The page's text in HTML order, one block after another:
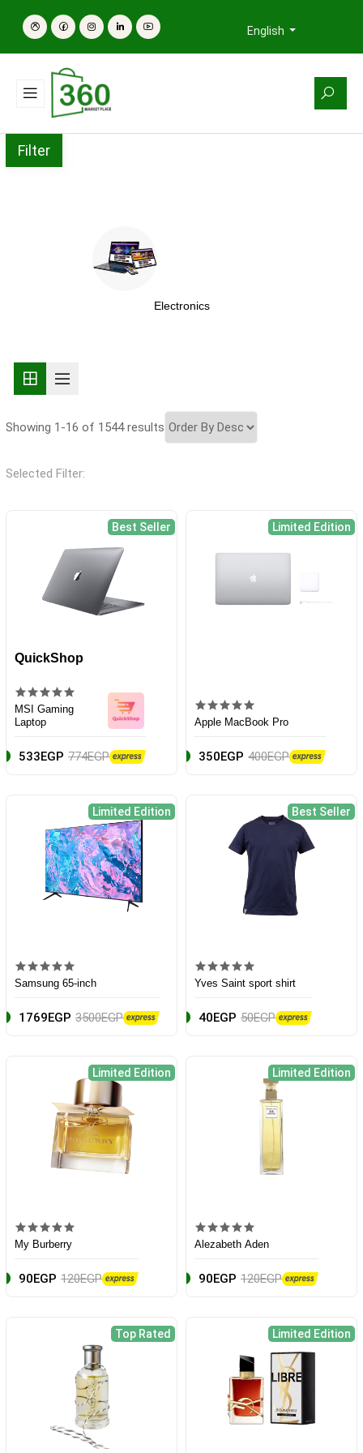
English
Filter
Electronics
Showing 1-16 of 1544 results
Selected Filter:
Best Seller
QuickShop
MSI Gaming
Laptop
533EGP 774EGP
Limited Edition
Apple MacBook Pro
350EGP 400EGP
Limited Edition
Samsung 65-inch
1769EGP 3500EGP
Best Seller
Yves Saint sport shirt
40EGP 50EGP
Limited Edition
My Burberry
90EGP 120EGP
Limited Edition
Alezabeth Aden
90EGP 120EGP
Top Rated Limited Edition